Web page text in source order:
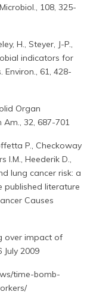
108, 325-
H., Steyer, J-P.,
indicators for
61, 428-
Organ
Am., 32, 687-701
P., Checkoway
I.M., Heederik D.,
lung cancer risk: a
published literature
Causes
over impact of
2009
time-bomb-